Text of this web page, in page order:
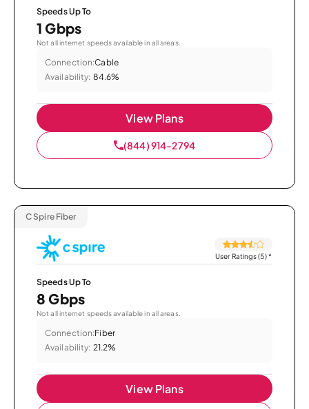
Speeds Up To
1 Gbps
Not all internet speeds available in all areas.
Connection:Cable
Availability: 84.6%
View Plans
(844) 914-2794
C Spire Fiber
User Ratings (5)*
Speeds Up To
8 Gbps
Not all internet speeds available in all areas.
Connection:Fiber
Availability: 21.2%
View Plans